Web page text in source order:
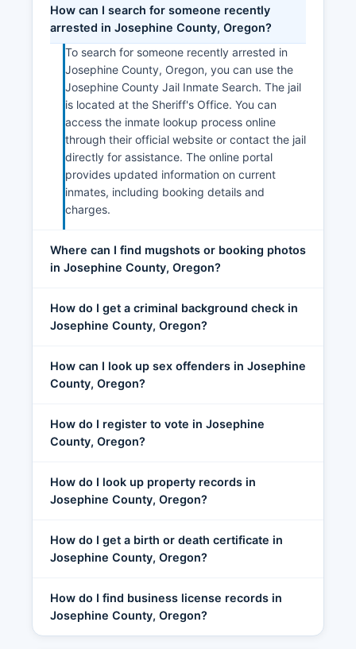
How can I search for someone recently
arrested in Josephine County, Oregon?
To search for someone recently arrested in
Josephine County, Oregon, you can use the
Josephine County Jail Inmate Search. The jail
is located at the Sheriff's Office. You can
access the inmate lookup process online
through their official website or contact the jail
directly for assistance. The online portal
provides updated information on current
inmates, including booking details and
charges.
Where can I find mugshots or booking photos
in Josephine County, Oregon?
How do I get a criminal background check in
Josephine County, Oregon?
How can I look up sex offenders in Josephine
County, Oregon?
How do I register to vote in Josephine
County, Oregon?
How do I look up property records in
Josephine County, Oregon?
How do I get a birth or death certificate in
Josephine County, Oregon?
How do I find business license records in
Josephine County, Oregon?